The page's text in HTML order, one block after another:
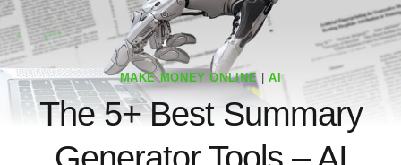
MAKE MONEY ONLINE |AI
The 5+ Best Summary